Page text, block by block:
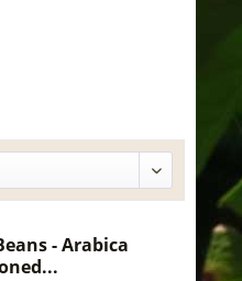
- Arabica